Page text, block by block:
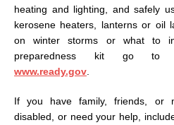
heating and lighting, and safely
kerosene heaters, lanterns or oil
on winter storms or what to
preparedness kit go to
www.ready.gov
If you have family, friends, or
disabled, or need your help,